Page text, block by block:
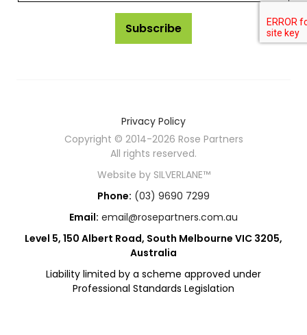
Subscribe
Privacy Policy
Copyright © 2014-2026 Rose Partners
All rights reserved.
Website by SILVERLANE™
Phone: (03) 9690 7299
Email: email@rosepartners.com.au
Level 5, 150 Albert Road, South Melbourne VIC 3205,
Australia
Liability limited by a scheme approved under
Professional Standards Legislation